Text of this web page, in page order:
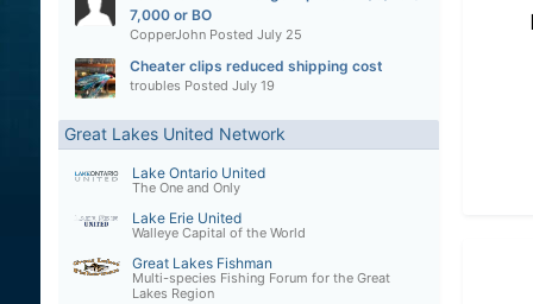
7,000 or BO
CopperJohnPosted July 25
Cheater clips reduced shipping cost
troubles Posted July 19
Great Lakes United Network
Lake Ontario United
The One and Only
Lake Erie United
Walleye Capital of the World
Great Lakes Fishman
Multi-species Fishing Forum for the Great
Lakes Region